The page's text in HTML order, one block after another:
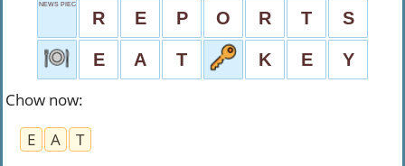
NEWS PIECES
R E P O R T S
E A T K E Y
Chow now:
E
A
T